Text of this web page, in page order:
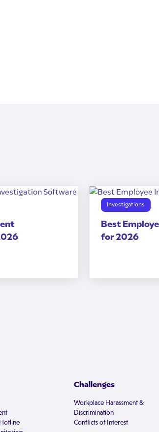
Investigations
Best
for 2026
Challenges
Workplace Harassment &
Discrimination
Conflicts of Interest